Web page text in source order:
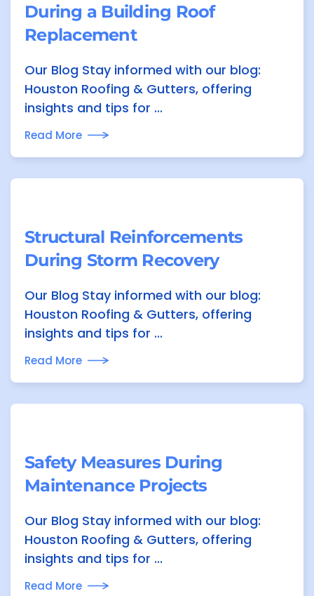
During a Building Roof
Replacement
Our Blog Stay informed with our blog:
Houston Roofing & Gutters, offering
insights and tips for ...
Read More
Structural Reinforcements
During Storm Recovery
Our Blog Stay informed with our blog:
Houston Roofing & Gutters, offering
insights and tips for ...
Read More
Safety Measures During
Maintenance Projects
Our Blog Stay informed with our blog:
Houston Roofing & Gutters, offering
insights and tips for ...
Read More